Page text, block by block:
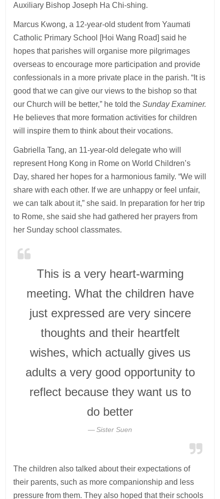
Auxiliary Bishop Joseph Ha Chi-shing.
Marcus Kwong, a 12-year-old student from Yaumati
Catholic Primary School [Hoi Wang Road] said he
hopes that parishes will organise more pilgrimages
overseas to encourage more participation and provide
confessionals in a more private place in the parish. “It is
good that we can give our views to the bishop so that
our Church will be better,” he told theSunday Examiner.
He believes that more formation activities for children
will inspire them to think about their vocations.
Gabriella Tang, an 11-year-old delegate who will
represent Hong Kong in Rome on World Children’s
Day, shared her hopes for a harmonious family. “We will
share with each other. If we are unhappy or feel unfair,
we can talk about it,” she said. In preparation for her trip
to Rome, she said she had gathered her prayers from
her Sunday school classmates.
This is a very heart-warming
meeting. What the children have
just expressed are very sincere
thoughts and their heartfelt
wishes, which actually gives us
adults a very good opportunity to
reflect because they want us to
do better
Sister Suen
The children also talked about their expectations of
their parents, such as more companionship and less
pressure from them. They also hoped that their schools